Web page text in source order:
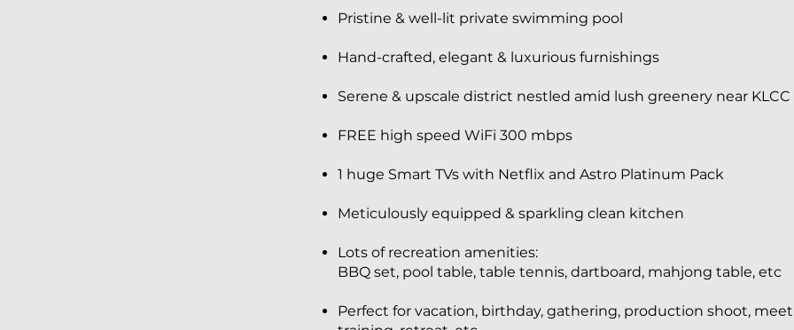
Pristine & well-lit private swimming pool
Hand-crafted, elegant & luxurious furnishings
Serene & upscale district nestled amid lush greenery near KLCC
FREE high speed WiFi 300 mbps
1 huge Smart TVs with Netflix and Astro Platinum Pack
Meticulously equipped & sparkling clean kitchen
Lots of recreation amenities:
BBQ set, pool table, table tennis, dartboard, mahjong table, etc
Perfect for vacation, birthday, gathering, production shoot,